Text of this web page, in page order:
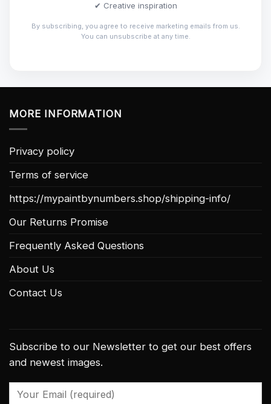
✔ Creative inspiration
By subscribing, you agree to receive marketing emails from us.
You can unsubscribe at any time.
MORE INFORMATION
Privacy policy
Terms of service
https://mypaintbynumbers.shop/shipping-info/
Our Returns Promise
Frequently Asked Questions
About Us
Contact Us
Subscribe to our Newsletter to get our best offers
and newest images.